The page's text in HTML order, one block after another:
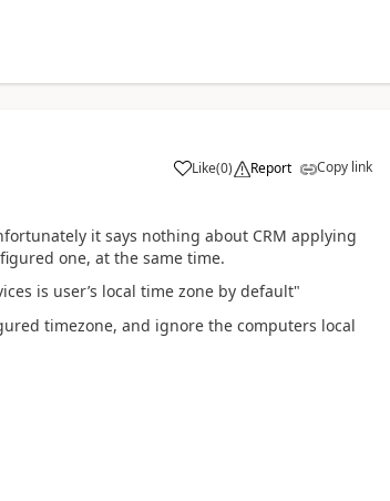
Like(0) Report Copy link
it says nothing about CRM applying
one, at the same time.
is user’s local time zone by default"
timezone, and ignore the computers local